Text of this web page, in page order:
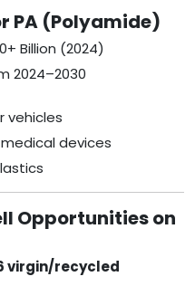
PA (Polyamide)
Billion (2024)
2024–2030
vehicles
devices
Opportunities on
virgin/recycled